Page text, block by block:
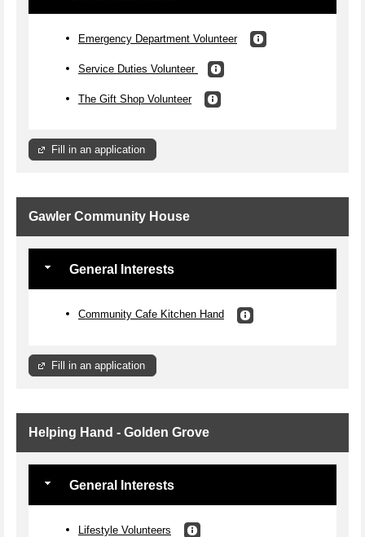
Emergency Department Volunteer
Service Duties Volunteer
The Gift Shop Volunteer
Fill in an application
Gawler Community House
General Interests
Community Cafe Kitchen Hand
Fill in an application
Helping Hand - Golden Grove
General Interests
Lifestyle Volunteers